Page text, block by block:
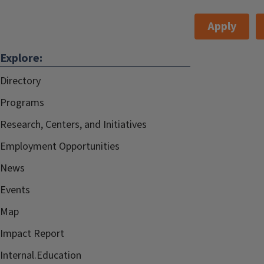
Information:
Robb Lindgren,
Paquette, and
Michael Twidale
Apply
Explore:
Directory
Programs
Research, Centers, and Initiatives
Employment Opportunities
News
Events
Map
Impact Report
Internal.Education